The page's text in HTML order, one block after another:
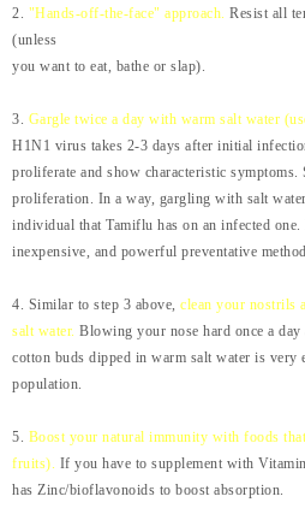
2. "Hands-off-the-face" approach. Resist all
(unless
you want to eat, bathe or slap).
3. Gargle twice a day with warm salt water
H1N1 virus takes 2-3 days after initial
proliferate and show characteristic
proliferation. In a way, gargling with salt
individual that Tamiflu has on an infected one.
inexpensive, and powerful preventative method.
4. Similar to step 3 above, clean your nostrils
salt water. Blowing your nose hard once a
cotton buds dipped in warm salt water is
population.
5. Boost your natural immunity with foods
fruits). If you have to supplement with
has Zinc/bioflavonoids to boost absorption.